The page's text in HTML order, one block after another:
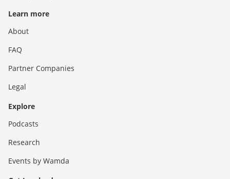
Learn more
About
FAQ
Partner Companies
Legal
Explore
Podcasts
Research
Events by Wamda